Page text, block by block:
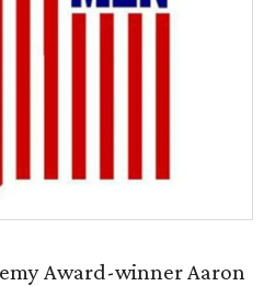
Award-winner Aaron